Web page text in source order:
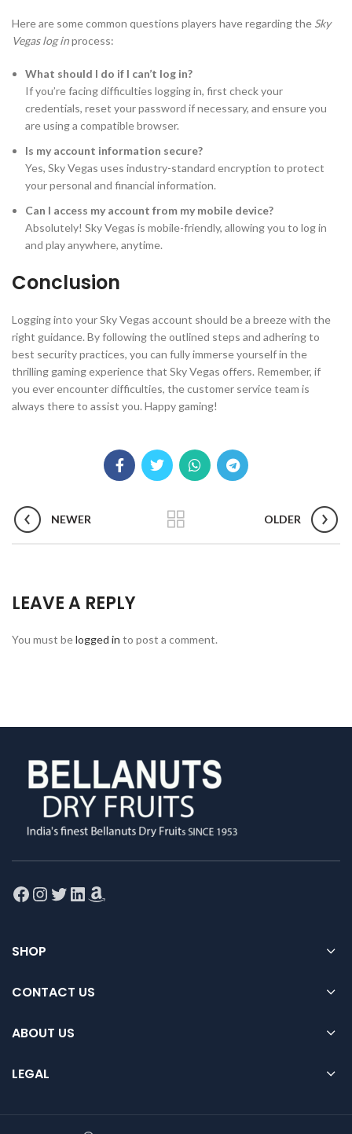
Here are some common questions players have regarding the Sky
Vegas log inprocess:
What should I do if I can’t log in?
If you’re facing difficulties logging in, first check your
credentials, reset your password if necessary, and ensure you
are using a compatible browser.
Is my account information secure?
Yes, Sky Vegas uses industry-standard encryption to protect
your personal and financial information.
Can I access my account from my mobile device?
Absolutely! Sky Vegas is mobile-friendly, allowing you to log in
and play anywhere, anytime.
Conclusion
Logging into your Sky Vegas account should be a breeze with the
right guidance. By following the outlined steps and adhering to
best security practices, you can fully immerse yourself in the
thrilling gaming experience that Sky Vegas offers. Remember, if
you ever encounter difficulties, the customer service team is
always there to assist you. Happy gaming!
NEWER OLDER
LEAVE A REPLY
You must belogged in to post a comment.
Facebook
Instagram
Twitter
LinkedIn
Amazon
SHOP
CONTACT US
ABOUT US
LEGAL